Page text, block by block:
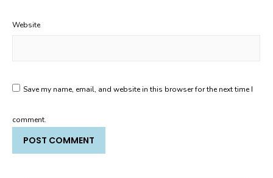
Website
Save my name, email, and website in this browser for the next time I
comment.